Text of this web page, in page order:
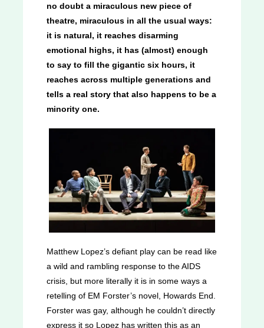
no doubt a miraculous new piece of
theatre, miraculous in all the usual ways:
it is natural, it reaches disarming
emotional highs, it has (almost) enough
to say to fill the gigantic six hours, it
reaches across multiple generations and
tells a real story that also happens to be a
minority one.
Matthew Lopez’s defiant play can be read like
a wild and rambling response to the AIDS
crisis, but more literally it is in some ways a
retelling of EM Forster’s novel, Howards End.
Forster was gay, although he couldn’t directly
express it so Lopez has written this as an